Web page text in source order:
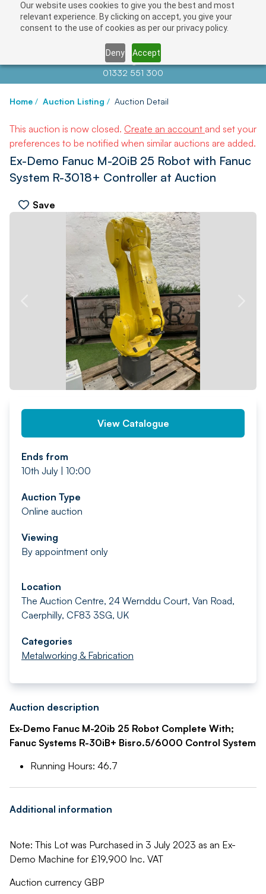
Our website uses cookies to give you the best and most
relevant experience. By clicking on accept, you give your
consent to the use of cookies as per our privacy policy.
Deny Accept
Contact us atinfo@auctionnews.com
01332 551 300
Home / Auction Listing / Auction Detail
This auction is now closed. Create an account and set your
preferences to be notified when similar auctions are added.
Ex-Demo Fanuc M-20iB 25 Robot with Fanuc
System R-3018+ Controller at Auction
Save
View Catalogue
Ends from
10th July | 10:00
Auction Type
Online auction
Viewing
By appointment only
Location
The Auction Centre, 24 Wernddu Court, Van Road,
Caerphilly, CF83 3SG, UK
Categories
Metalworking & Fabrication
Auction description
Ex-Demo Fanuc M-20ib 25 Robot Complete With;
Fanuc Systems R-30iB+ Bisro.5/6000 Control System
Running Hours: 46.7
Additional information
Note: This Lot was Purchased in 3 July 2023 as an Ex-
Demo Machine for £19,900 Inc. VAT
Auction currency GBP